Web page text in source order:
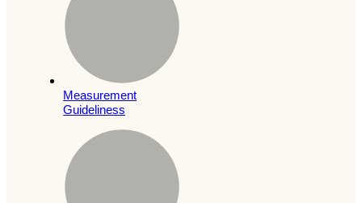
Measurement
Guideliness